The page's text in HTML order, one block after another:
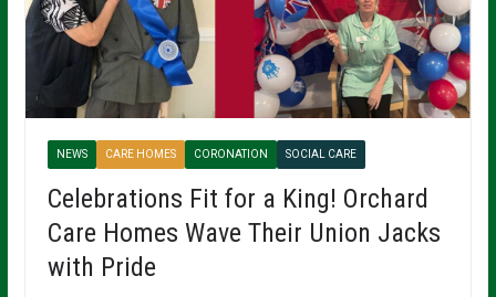
NEWS CARE HOMES CORONATION SOCIAL CARE
Celebrations Fit for a King! Orchard
Care Homes Wave Their Union Jacks
with Pride